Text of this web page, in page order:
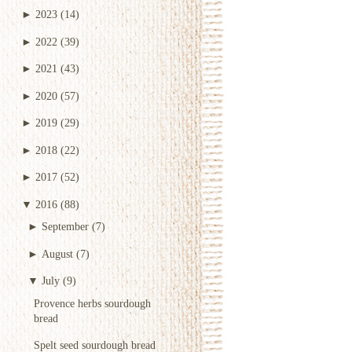
►2023 (14)
► 2022 (39)
► 2021 (43)
►2020 (57)
►2019 (29)
►2018 (22)
► 2017 (52)
▼ 2016 (88)
► September (7)
► August (7)
▼ July (9)
Provence herbs sourdough
bread
Spelt seed sourdough bread